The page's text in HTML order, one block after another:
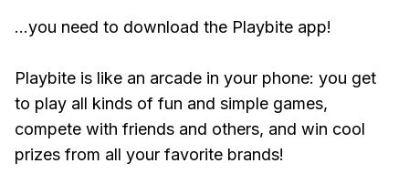
...you need to download the Playbite app!
Playbite is like an arcade in your phone: you get
to play all kinds of fun and simple games,
compete with friends and others, and win cool
prizes from all your favorite brands!